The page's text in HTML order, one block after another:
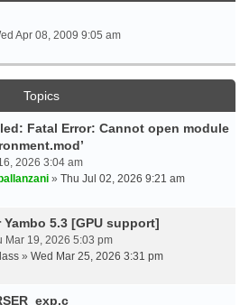
Apr 08, 2009 9:05 am
Topics
Fatal Error: Cannot open module
2026 3:04 am
» Thu Jul 02, 2026 9:21 am
5.3 [GPU support]
Mar 19, 2026 5:03 pm
» Wed Mar 25, 2026 3:31 pm